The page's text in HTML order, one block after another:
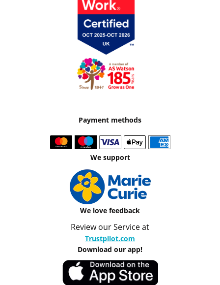
Payment methods
We support
We love feedback
Review our Service at
Trustpilot.com
Download our app!